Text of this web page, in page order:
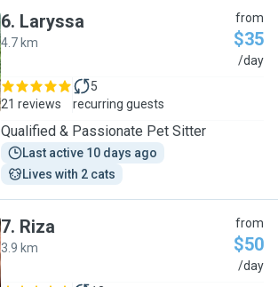
6. Laryssa
4.7 km
from
$35
/day
21 reviews
5
recurring guests
Qualified & Passionate Pet Sitter
Last active 10 days ago
Lives with 2 cats
7. Riza
3.9 km
from
$50
/day